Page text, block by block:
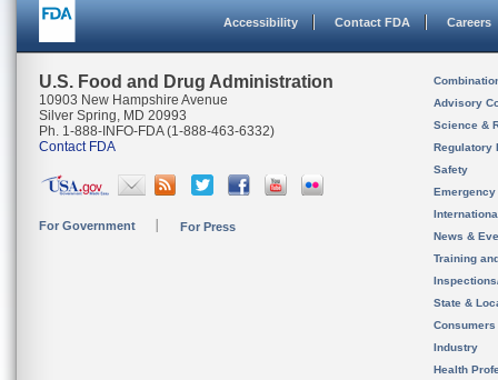
Accessibility Contact FDA Careers
U.S. Food and Drug Administration
10903 New Hampshire Avenue
Silver Spring, MD 20993
Ph. 1-888-INFO-FDA (1-888-463-6332)
Contact FDA
For Government For Press
Advisory
Science &
Regulatory
Safety
News &
Training
State &
Consumers
Industry
Health